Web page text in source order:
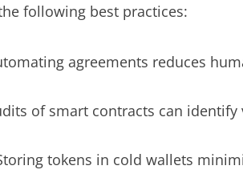
following best practices:
agreements reduces
of smart contracts can
tokens in cold wallets